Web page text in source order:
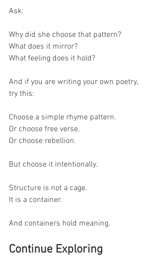
Ask:
Why did she choose that pattern?
What does it mirror?
What feeling does it hold?
And if you are writing your own poetry,
try this:
Choose a simple rhyme pattern.
Or choose free verse.
Or choose rebellion.
But choose it intentionally.
Structure is not a cage.
It is a container.
And containers hold meaning.
Continue Exploring